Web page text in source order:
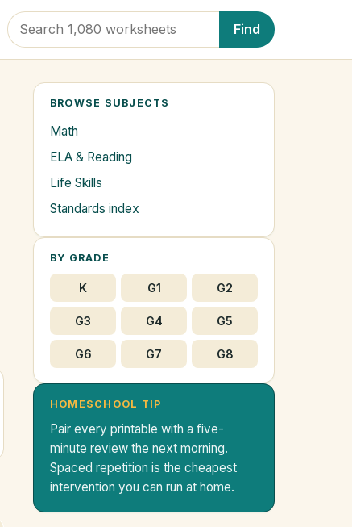
Find
BROWSE SUBJECTS
Math
ELA & Reading
Life Skills
Standards index
BY GRADE
K G1 G2
G3 G4 G5
G6 G7 G8
HOMESCHOOL TIP
Pair every printable with a five-
minute review the next morning.
Spaced repetition is the cheapest
intervention you can run at home.